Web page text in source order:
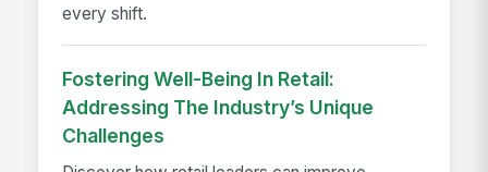
every shift.
Fostering Well-Being In Retail:
Addressing The Industry’s Unique
Challenges